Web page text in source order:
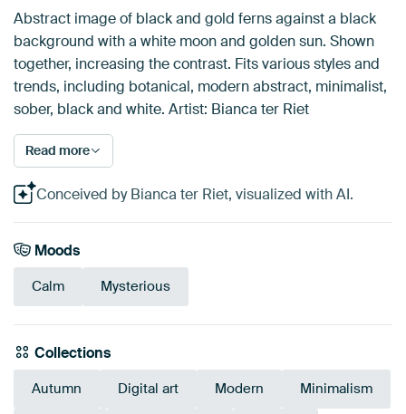
Abstract image of black and gold ferns against a black
background with a white moon and golden sun. Shown
together, increasing the contrast. Fits various styles and
trends, including botanical, modern abstract, minimalist,
sober, black and white. Artist: Bianca ter Riet
Read more
Conceived by Bianca ter Riet, visualized with AI.
Moods
Calm Mysterious
Collections
Autumn Digital art Modern Minimalism